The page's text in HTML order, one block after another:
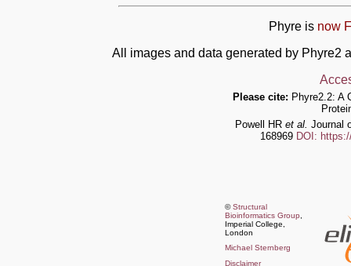
Phyre is now
All images and data generated by Phyre2
Please cite: Phyre2.2: A
Powell HR et al. Journal
168969 DOI:
©Structural
Bioinformatics Group
Imperial College,
London
Michael Sternberg
Disclaimer